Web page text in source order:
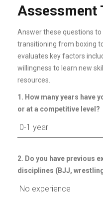
Assessment
Answer these questions
transitioning from boxing
evaluates key factors
willingness to learn new
resources.
1. How many years have
or at a competitive level?
2. Do you have previous
disciplines (BJJ,